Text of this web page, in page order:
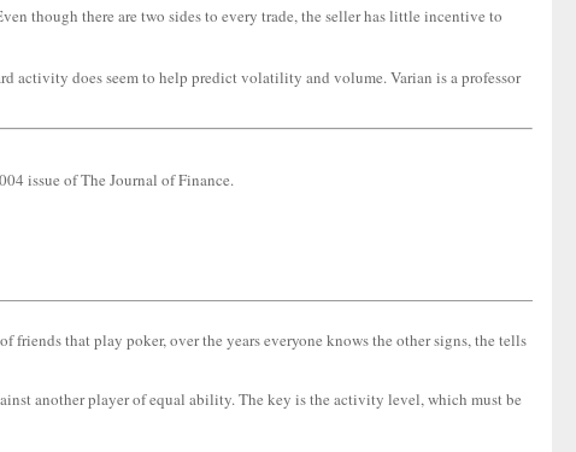
though there are two sides to every trade, the seller has little incentive to
activity does seem to help predict volatility and volume. Varian is a professor
issue of The Journal of Finance.
that play poker, over the years everyone knows the other signs, the tells
another player of equal ability. The key is the activity level, which must be